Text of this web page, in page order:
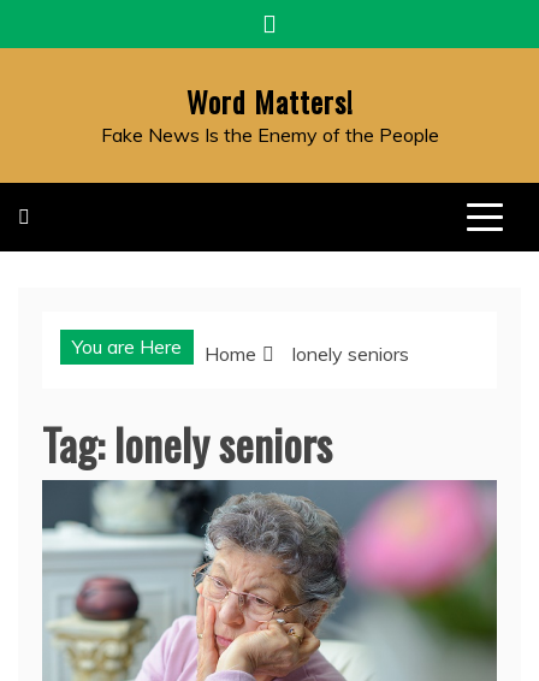
to
Word Matters!
Fake News Is the Enemy of the People
You are Here Home lonely seniors
Tag:lonely seniors